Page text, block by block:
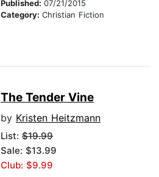
Published: 07/21/2015
Category: Christian Fiction
The Tender Vine
by Kristen Heitzmann
List: $19.99
Sale: $13.99
Club: $9.99